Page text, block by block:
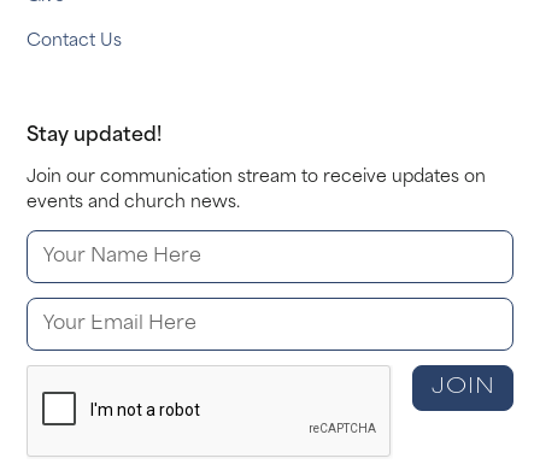
Contact Us
Stay updated!
Join our communication stream to receive updates on
events and church news.